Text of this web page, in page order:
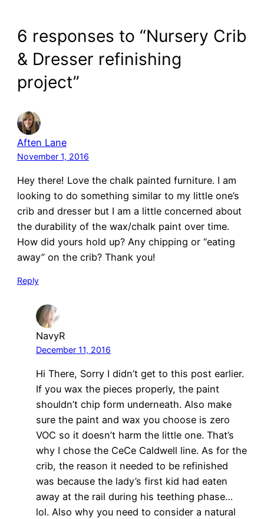
6 responses to “Nursery Crib
& Dresser refinishing
project”
Aften Lane
November 1, 2016
Hey there! Love the chalk painted furniture. I am
looking to do something similar to my little one’s
crib and dresser but I am a little concerned about
the durability of the wax/chalk paint over time.
How did yours hold up? Any chipping or “eating
away” on the crib? Thank you!
Reply
NavyR
December 11, 2016
Hi There, Sorry I didn’t get to this post earlier.
If you wax the pieces properly, the paint
shouldn’t chip form underneath. Also make
sure the paint and wax you choose is zero
VOC so it doesn’t harm the little one. That’s
why I chose the CeCe Caldwell line. As for the
crib, the reason it needed to be refinished
was because the lady’s first kid had eaten
away at the rail during his teething phase…
lol. Also why you need to consider a natural